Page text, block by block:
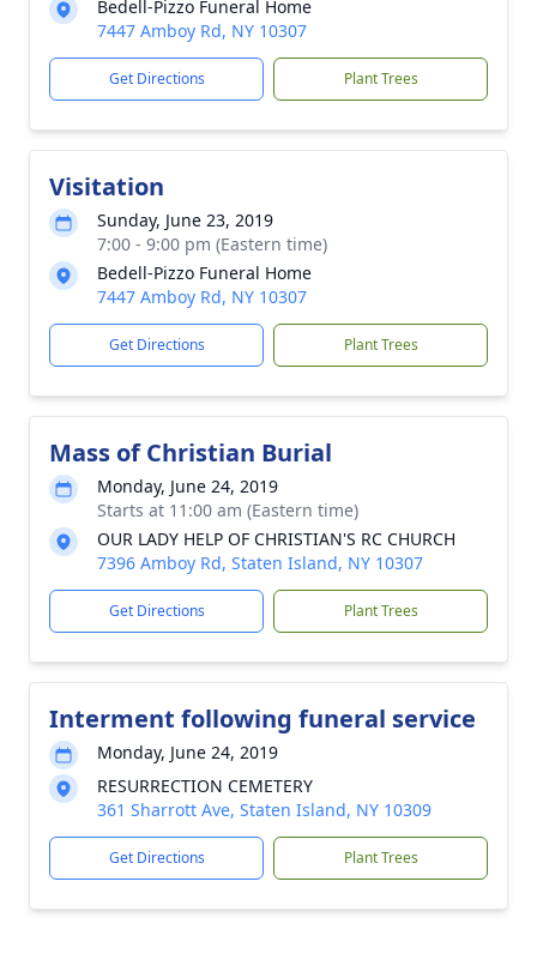
Bedell-Pizzo Funeral Home
7447 Amboy Rd, NY 10307
Get Directions Plant Trees
Visitation
Sunday, June 23, 2019
7:00 - 9:00 pm (Eastern time)
Bedell-Pizzo Funeral Home
7447 Amboy Rd, NY 10307
Get Directions Plant Trees
Mass of Christian Burial
Monday, June 24, 2019
Starts at 11:00 am (Eastern time)
OUR LADY HELP OF CHRISTIAN'S RC CHURCH
7396 Amboy Rd, Staten Island, NY 10307
Get Directions Plant Trees
Interment following funeral service
Monday, June 24, 2019
RESURRECTION CEMETERY
361 Sharrott Ave, Staten Island, NY 10309
Get Directions Plant Trees